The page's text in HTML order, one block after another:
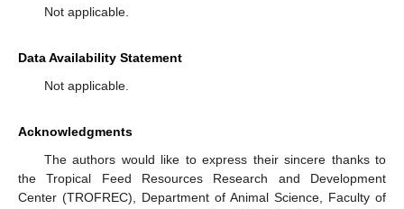
Not applicable.
Data Availability Statement
Not applicable.
Acknowledgments
The authors would like to express their sincere thanks to
the Tropical Feed Resources Research and Development
Center (TROFREC), Department of Animal Science, Faculty of